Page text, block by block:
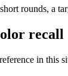
rounds, a
recall
in